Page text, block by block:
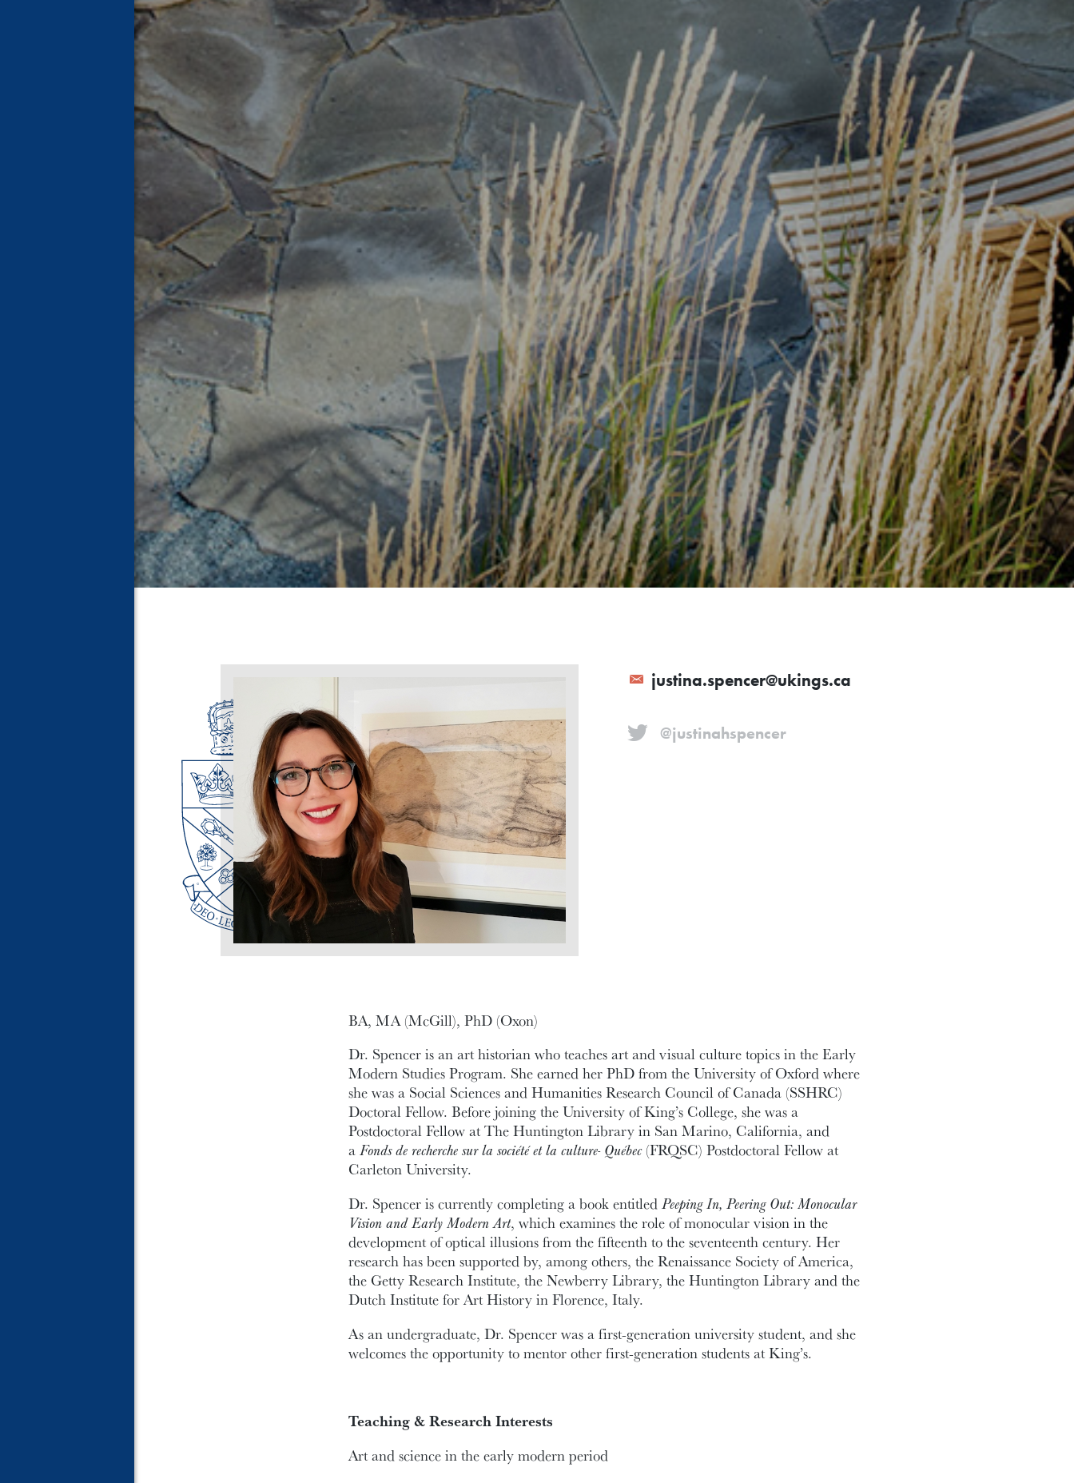
justina.spencer@ukings.ca
@justinahspencer
BA, MA (McGill), PhD (Oxon)
Dr. Spencer is an art historian who teaches art and visual culture topics in the Early
Modern Studies Program. She earned her PhD from the University of Oxford where
she was a Social Sciences and Humanities Research Council of Canada (SSHRC)
Doctoral Fellow. Before joining the University of King’s College, she was a
Postdoctoral Fellow at The Huntington Library in San Marino, California, and
aFonds de recherche sur la société et la culture- Québec(FRQSC) Postdoctoral Fellow at
Carleton University.
Dr. Spencer is currently completing a book entitled Peeping In, Peering Out: Monocular
Vision and Early Modern Art, which examines the role of monocular vision in the
development of optical illusions from the fifteenth to the seventeenth century. Her
research has been supported by, among others, the Renaissance Society of America,
the Getty Research Institute, the Newberry Library, the Huntington Library and the
Dutch Institute for Art History in Florence, Italy.
As an undergraduate, Dr. Spencer was a first-generation university student, and she
welcomes the opportunity to mentor other first-generation students at King’s.
Teaching & Research Interests
Art and science in the early modern period